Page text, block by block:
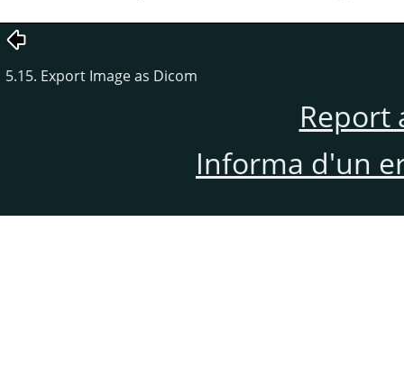
5.15. Export Image as Dicom
Report
Informa d'un